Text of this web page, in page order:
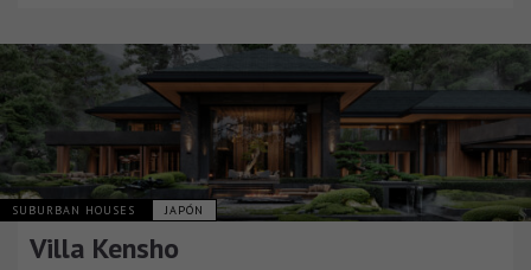
SUBURBAN HOUSES JAPÓN
Villa Kensho